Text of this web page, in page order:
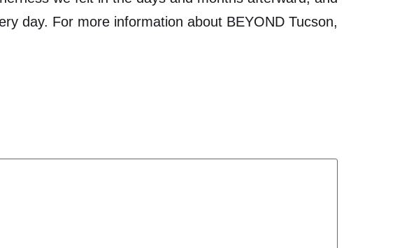
day. For more information about BEYOND Tucson,